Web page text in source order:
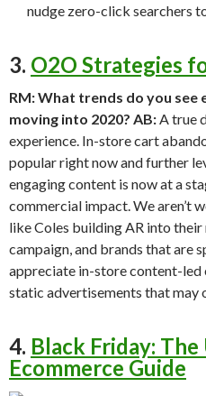
nudge zero-click searchers
3. O2O Strategies
RM: What trends do you see
moving into 2020? AB:A true
experience. In-store cart
popular right now and further
engaging content is now at a
commercial impact. We aren’t
like Coles building AR into
campaign, and brands that are
appreciate in-store content-led
static advertisements that may
4. Black Friday:
Ecommerce Guide